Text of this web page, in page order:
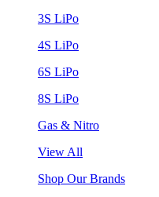
3S LiPo
4S LiPo
6S LiPo
8S LiPo
Gas & Nitro
View All
Shop Our Brands